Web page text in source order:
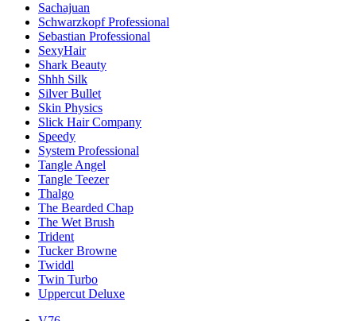
Sachajuan
Schwarzkopf Professional
Sebastian Professional
SexyHair
Shark Beauty
Shhh Silk
Silver Bullet
Skin Physics
Slick Hair Company
Speedy
System Professional
Tangle Angel
Tangle Teezer
Thalgo
The Bearded Chap
The Wet Brush
Trident
Tucker Browne
Twiddl
Twin Turbo
Uppercut Deluxe